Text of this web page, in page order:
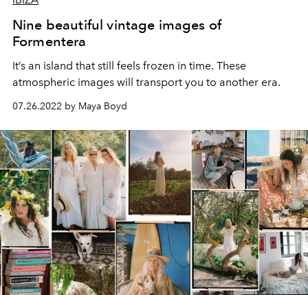
Nine beautiful vintage images of
Formentera
It’s an island that still feels frozen in time. These
atmospheric images will transport you to another era.
07.26.2022 by Maya Boyd